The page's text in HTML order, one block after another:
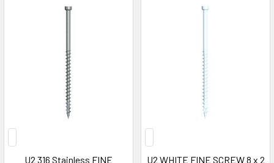
U2 316 Stainless FINE
U2 WHITE FINE SCREW 8 x 2